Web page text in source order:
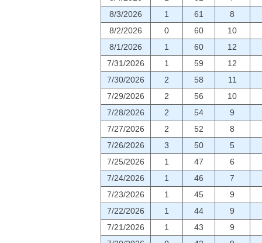
8/3/2026
1 61
8
8/2/2026
0 60
10
8/1/2026
1 60
12
7/31/2026
1 59
12
7/30/2026
2 58
11
7/29/2026
2 56
10
7/28/2026
2 54
9
7/27/2026
2 52
8
7/26/2026
3 50
5
7/25/2026
1 47
6
7/24/2026
1 46
7
7/23/2026
1 45
9
7/22/2026
1 44
9
7/21/2026
1 43
9